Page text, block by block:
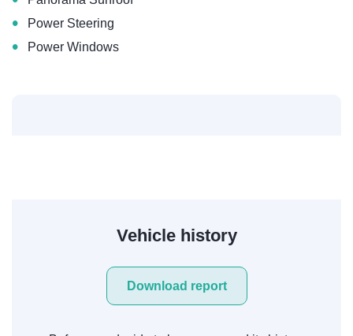
• Power Steering
• Power Windows
Vehicle history
Download report